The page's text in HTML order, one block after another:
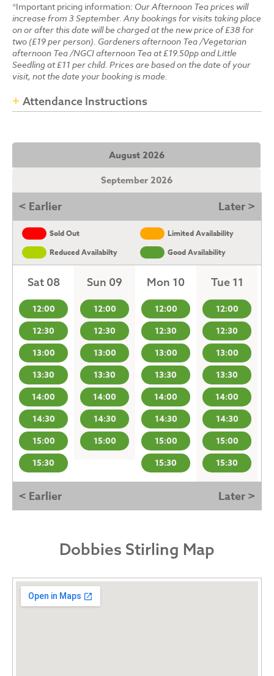
*Important pricing information: Our Afternoon Tea prices will
increase from 3 September. Any bookings for visits taking place
on or after this date will be charged at the new price of £38 for
two (£19 per person). Gardeners afternoon Tea /Vegetarian
afternoon Tea /NGCI afternoon Tea at £19.50pp and Little
Seedling at £11 per child. Prices are based on the date of your
visit, not the date your booking is made.
Attendance Instructions
August 2026
September 2026
< Earlier Later >
Sold Out
Limited Availability
Reduced Availabilty
Good Availability
Sat 08
12:00
12:30
13:00
13:30
14:00
14:30
15:00
15:30
Sun 09
12:00
12:30
13:00
13:30
14:00
14:30
15:00
Mon 10
12:00
12:30
13:00
13:30
14:00
14:30
15:00
15:30
Tue 11
12:00
12:30
13:00
13:30
14:00
14:30
15:00
15:30
< Earlier Later >
Dobbies Stirling Map